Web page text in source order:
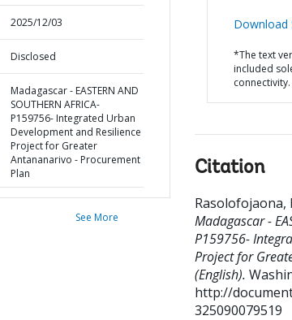
2025/12/03
Disclosed
Madagascar - EASTERN AND
SOUTHERN AFRICA-
P159756- Integrated Urban
Development and Resilience
Project for Greater
Antananarivo - Procurement
Plan
See More
Download
*The text
included
connectivity.
Citation
Rasolofojaona,
Madagascar -
P159756-
Project for
(English).
http://
325090079519